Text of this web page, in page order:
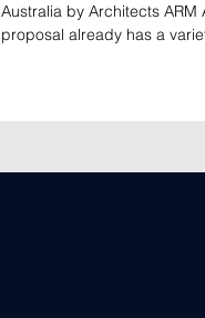
Australia by Architects ARM
proposal already has a